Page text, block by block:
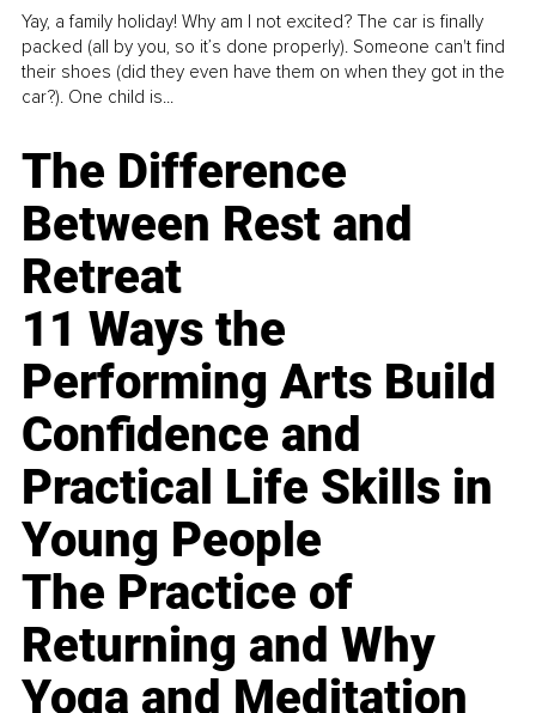
Yay, a family holiday! Why am I not excited? The car is finally
packed (all by you, so it’s done properly). Someone can't find
their shoes (did they even have them on when they got in the
car?). One child is...
The Difference
Between Rest and
Retreat
11 Ways the
Performing Arts Build
Confidence and
Practical Life Skills in
Young People
The Practice of
Returning and Why
Yoga and Meditation